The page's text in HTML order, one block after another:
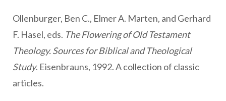
Ollenburger, Ben C., Elmer A. Marten, and Gerhard
F. Hasel, eds. The Flowering of Old Testament
Theology. Sources for Biblical and Theological
Study. Eisenbrauns, 1992. A collection of classic
articles.